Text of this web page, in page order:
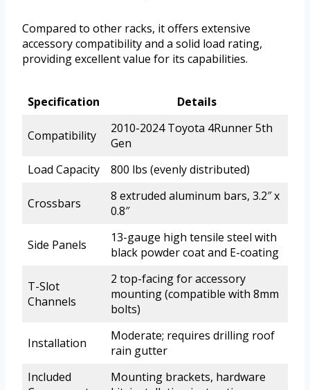
Compared to other racks, it offers extensive
accessory compatibility and a solid load rating,
providing excellent value for its capabilities.
Specification Details
Compatibility
2010-2024 Toyota 4Runner 5th
Gen
Load Capacity
800 lbs (evenly distributed)
Crossbars
8 extruded aluminum bars, 3.2″ x
0.8″
Side Panels
13-gauge high tensile steel with
black powder coat and E-coating
T-Slot
Channels
2 top-facing for accessory
mounting (compatible with 8mm
bolts)
Installation
Moderate; requires drilling roof
rain gutter
Included
Mounting brackets, hardware